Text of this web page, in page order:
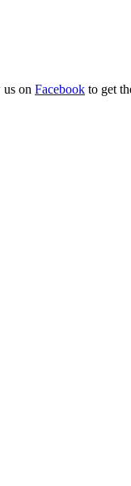
on Facebook to get